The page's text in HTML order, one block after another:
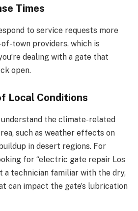
Times
to service requests more
town providers, which is
dealing with a gate that
open.
Local Conditions
the climate-related
such as weather effects on
in desert regions. For
for “electric gate repair Los
a technician familiar with the dry,
can impact the gate’s lubrication